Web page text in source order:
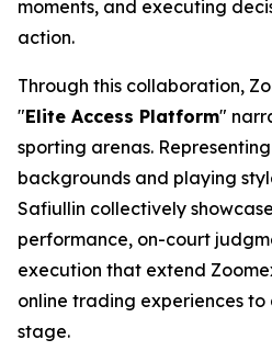
moments, and executing
action.
Through this collaboration,
"Elite Access Platform"
sporting arenas.
backgrounds and playing
Safiullin collectively
performance, on-court
execution that extend
online trading experiences
stage.